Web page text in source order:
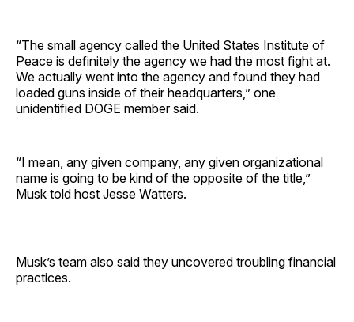
“The small agency called the United States Institute of
Peace is definitely the agency we had the most fight at.
We actually went into the agency and found they had
loaded guns inside of their headquarters,” one
unidentified DOGE member said.
“I mean, any given company, any given organizational
name is going to be kind of the opposite of the title,”
Musk told host Jesse Watters.
Musk’s team also said they uncovered troubling financial
practices.